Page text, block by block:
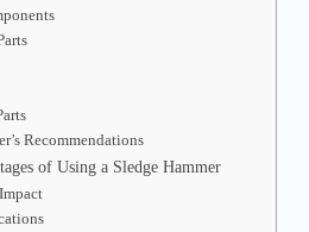
Recommendations
of Using a Sledge Hammer